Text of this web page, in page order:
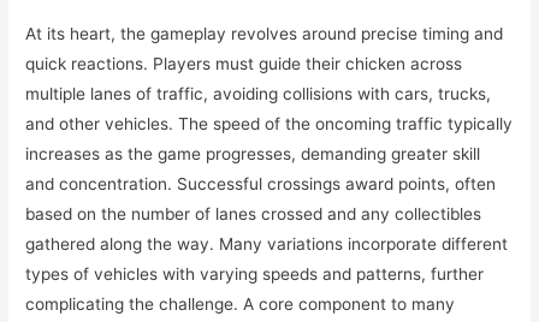
At its heart, the gameplay revolves around precise timing and
quick reactions. Players must guide their chicken across
multiple lanes of traffic, avoiding collisions with cars, trucks,
and other vehicles. The speed of the oncoming traffic typically
increases as the game progresses, demanding greater skill
and concentration. Successful crossings award points, often
based on the number of lanes crossed and any collectibles
gathered along the way. Many variations incorporate different
types of vehicles with varying speeds and patterns, further
complicating the challenge. A core component to many